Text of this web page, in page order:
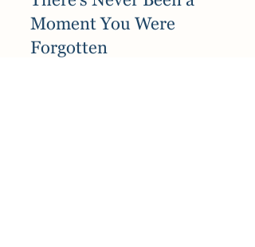
Moment You Were
Forgotten